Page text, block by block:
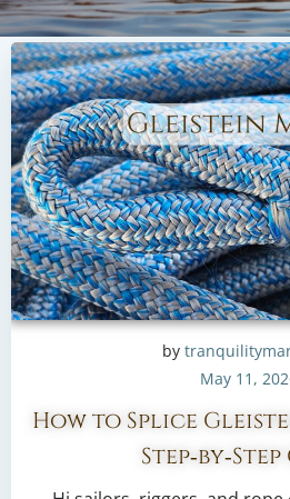
by
May 11,
How to Splice